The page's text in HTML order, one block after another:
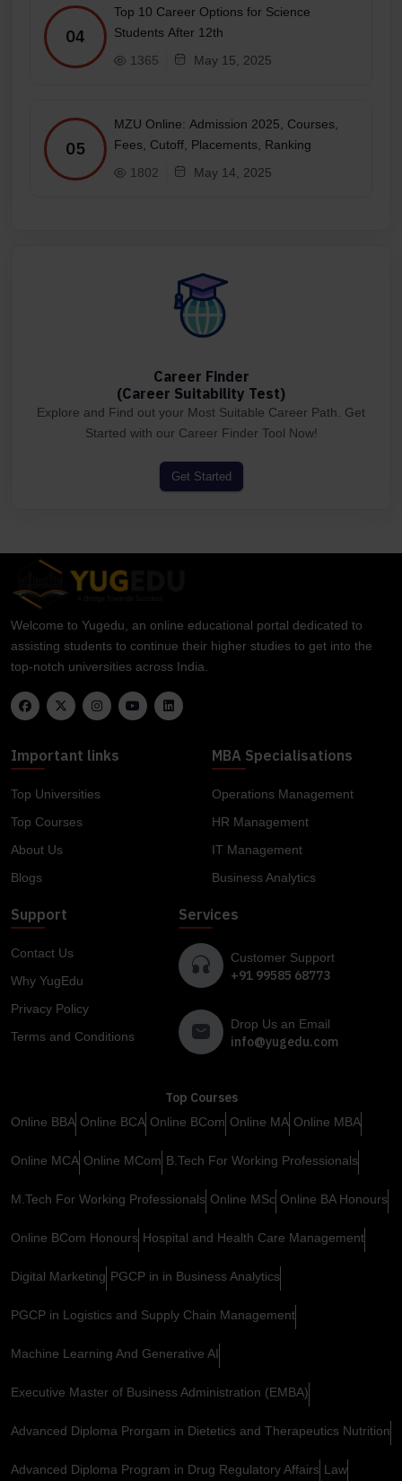
04
Top 10 Career Options for Science
Students After 12th
1365
May 15, 2025
05
MZU Online: Admission 2025, Courses,
Fees, Cutoff, Placements, Ranking
1802
May 14, 2025
Career Finder
(Career Suitability Test)
Explore and Find out your Most Suitable Career Path. Get
Started with our Career Finder Tool Now!
Get Started
Welcome to Yugedu, an online educational portal dedicated to
assisting students to continue their higher studies to get into the
top-notch universities across India.
Important links
Top Universities
Top Courses
About Us
Blogs
MBA Specialisations
Operations Management
HR Management
IT Management
Business Analytics
Support
Contact Us
Why YugEdu
Privacy Policy
Terms and Conditions
Services
Customer Support
+91 99585 68773
Drop Us an Email
info@yugedu.com
Top Courses
Online BBA Online BCA Online BCom Online MA Online MBA
Online MCA Online MCom B.Tech For Working Professionals
M.Tech For Working Professionals Online MSc Online BA Honours
Online BCom Honours Hospital and Health Care Management
Digital Marketing PGCP in in Business Analytics
PGCP in Logistics and Supply Chain Management
Machine Learning And Generative AI
Executive Master of Business Administration (EMBA)
Advanced Diploma Prorgam in Dietetics and Therapeutics Nutrition
Advanced Diploma Program in Drug Regulatory Affairs Law